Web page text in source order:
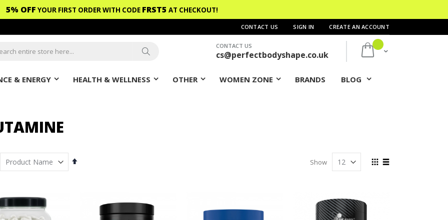
5% OFF YOUR FIRST ORDER WITH CODE FRST5 AT CHECKOUT!
CONTACT US SIGN IN CREATE AN ACCOUNT
My Cart
CONTACT US
cs@perfectbodyshape.co.uk
& ENERGY HEALTH & WELLNESS OTHER WOMEN ZONE BRANDS BLOG
Set
View
Show